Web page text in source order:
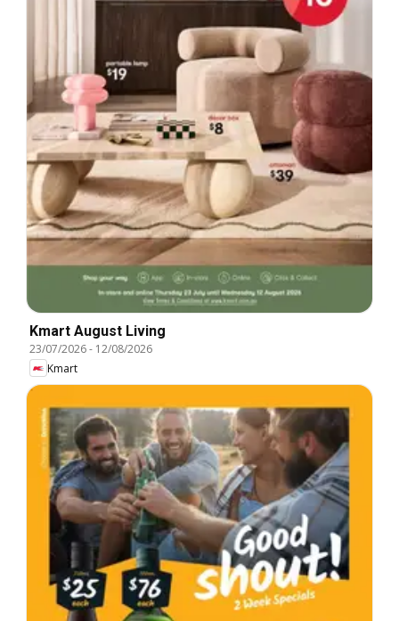
Kmart August Living
23/07/2026- 12/08/2026
Kmart